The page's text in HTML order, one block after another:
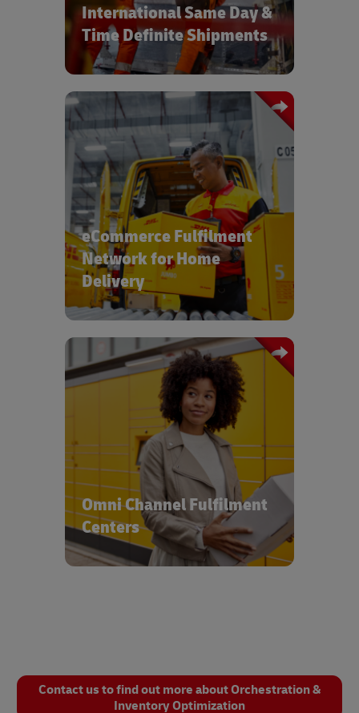
International Same Day &
Time Definite Shipments
eCommerce Fulfilment
Network for Home
Delivery
For consumer, pharmaceutical and
medical devices products, DHL's global
network of e-fulfilment centers ensure
high standards and low costs
Omni Channel Fulfilment
Centers
Reach customers and consumers with
integrated solutions servicing multiple
delivery channels & modes
Contact us to find out more about Orchestration &
Inventory Optimization